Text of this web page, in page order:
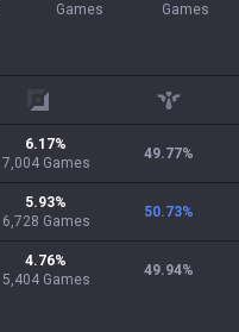
Games
Games
adc support
6.17%
7,004 Games
49.77%
5.93%
6,728 Games
50.73%
4.76%
5,404 Games
49.94%